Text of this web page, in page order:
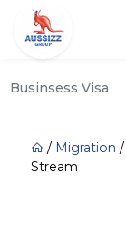
Businsess Visa
/ Migration /
Stream